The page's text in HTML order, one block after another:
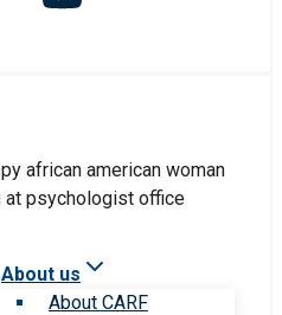
About us
About CARF